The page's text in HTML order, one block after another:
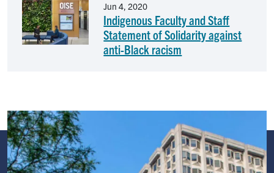
Indigenous Faculty and Staff
Statement of Solidarity against
anti-Black racism
Jun 4, 2020
Image
Image